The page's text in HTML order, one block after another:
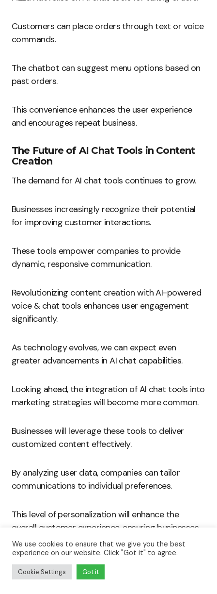
Customers can place orders through text or voice
commands.
The chatbot can suggest menu options based on
past orders.
This convenience enhances the user experience
and encourages repeat business.
The Future of AI Chat Tools in Content
Creation
The demand for AI chat tools continues to grow.
Businesses increasingly recognize their potential
for improving customer interactions.
These tools empower companies to provide
dynamic, responsive communication.
Revolutionizing content creation with AI-powered
voice & chat tools enhances user engagement
significantly.
As technology evolves, we can expect even
greater advancements in AI chat capabilities.
Looking ahead, the integration of AI chat tools into
marketing strategies will become more common.
Businesses will leverage these tools to deliver
customized content effectively.
By analyzing user data, companies can tailor
communications to individual preferences.
This level of personalization will enhance the
overall customer experience, ensuring businesses
remain competitive.
AI chat tools revolutionize customer interaction in
various industries.
We use cookies to ensure that we give you the best
experience on our website. Click "Got it" to agree.
Cookie Settings Got it